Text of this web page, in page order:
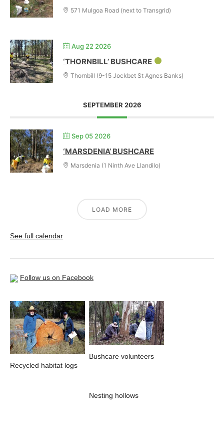
571 Mulgoa Road (next to Transgrid)
Aug 22 2026
‘THORNBILL’ BUSHCARE
Thornbill (9-15 Jockbet St Agnes Banks)
SEPTEMBER 2026
Sep 05 2026
‘MARSDENIA’ BUSHCARE
Marsdenia (1 Ninth Ave Llandilo)
LOAD MORE
See full calendar
Follow us on Facebook
Recycled habitat logs
Bushcare volunteers
Nesting hollows